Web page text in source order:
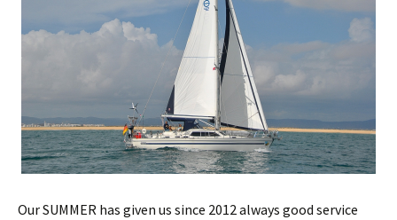
Our SUMMER has given us since 2012 always good service